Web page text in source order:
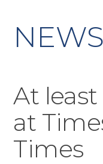
NEWS
At
at
Times